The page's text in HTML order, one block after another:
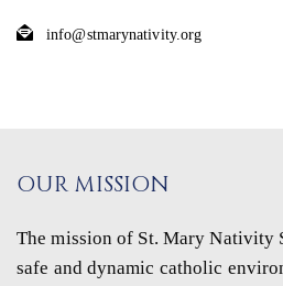
info@stmarynativity.org
OUR MISSION
The mission of St. Mary Nativity
safe and dynamic catholic